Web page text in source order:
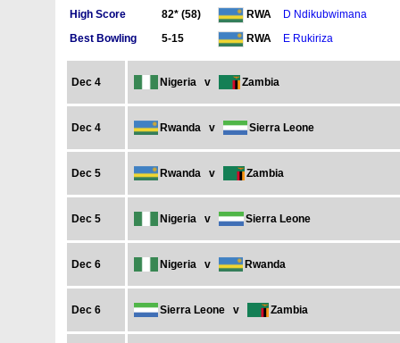
High Score
82* (58) RWA
D Ndikubwimana
Best Bowling
5-15 RWA E Rukiriza
Dec 4 Nigeria v Zambia
Dec 4 Rwanda v Sierra Leone
Dec 5 Rwanda v Zambia
Dec 5 Nigeria v Sierra Leone
Dec 6 Nigeria v Rwanda
Dec 6 Sierra Leone v Zambia